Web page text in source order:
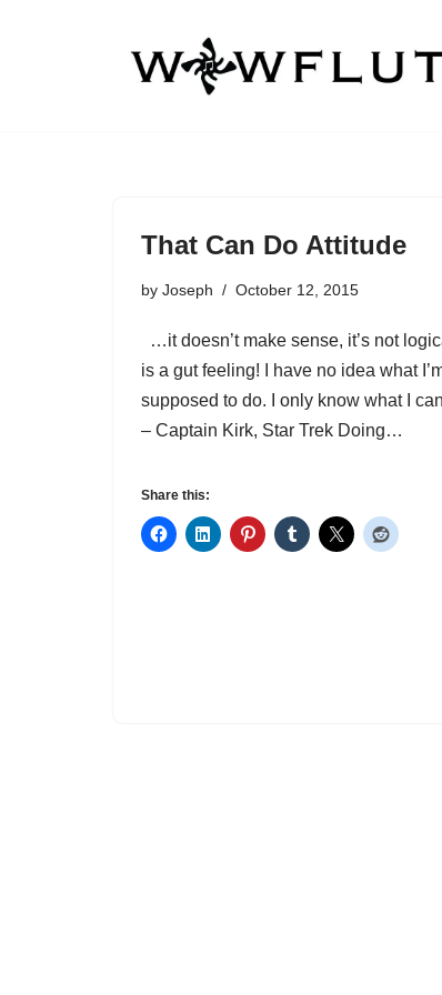
That Can Do Attitude
by Joseph October 12, 2015
…it doesn’t make sense, it’s not
is a gut feeling! I have no idea what
supposed to do. I only know what I
– Captain Kirk, Star Trek Doing…
Share this: